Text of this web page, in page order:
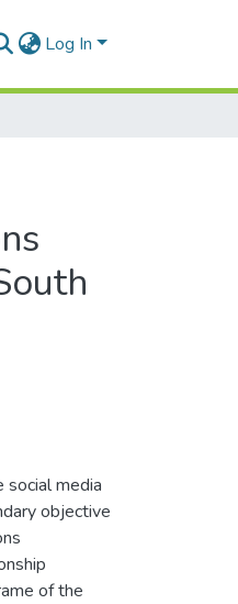
Log In
media
objective
of the